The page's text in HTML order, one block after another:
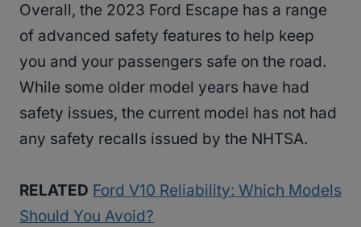
Overall, the 2023 Ford Escape has a range
of advanced safety features to help keep
you and your passengers safe on the road.
While some older model years have had
safety issues, the current model has not had
any safety recalls issued by the NHTSA.
RELATED Ford V10 Reliability: Which Models
Should You Avoid?